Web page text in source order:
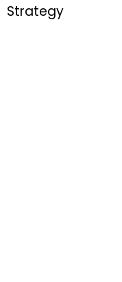
Strategy